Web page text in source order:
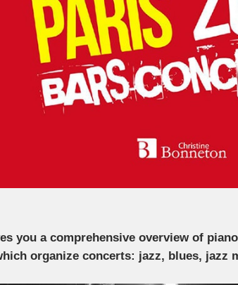
you a comprehensive overview of
organize concerts: jazz, blues, jazz